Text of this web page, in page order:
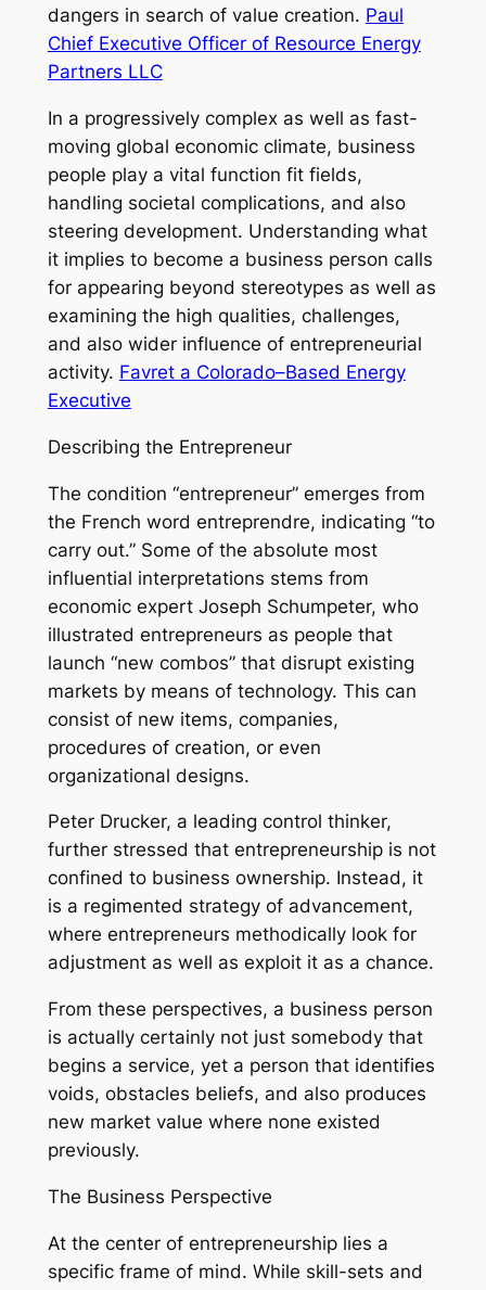
dangers in search of value creation. Paul
Chief Executive Officer of Resource Energy
Partners LLC
In a progressively complex as well as fast-
moving global economic climate, business
people play a vital function fit fields,
handling societal complications, and also
steering development. Understanding what
it implies to become a business person calls
for appearing beyond stereotypes as well as
examining the high qualities, challenges,
and also wider influence of entrepreneurial
activity. Favret a Colorado–Based Energy
Executive
Describing the Entrepreneur
The condition “entrepreneur” emerges from
the French word entreprendre, indicating “to
carry out.” Some of the absolute most
influential interpretations stems from
economic expert Joseph Schumpeter, who
illustrated entrepreneurs as people that
launch “new combos” that disrupt existing
markets by means of technology. This can
consist of new items, companies,
procedures of creation, or even
organizational designs.
Peter Drucker, a leading control thinker,
further stressed that entrepreneurship is not
confined to business ownership. Instead, it
is a regimented strategy of advancement,
where entrepreneurs methodically look for
adjustment as well as exploit it as a chance.
From these perspectives, a business person
is actually certainly not just somebody that
begins a service, yet a person that identifies
voids, obstacles beliefs, and also produces
new market value where none existed
previously.
The Business Perspective
At the center of entrepreneurship lies a
specific frame of mind. While skill-sets and